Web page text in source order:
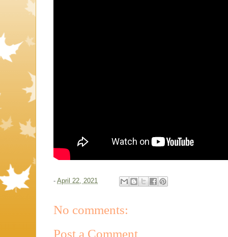
- April 22, 2021
No comments:
Post a Comment